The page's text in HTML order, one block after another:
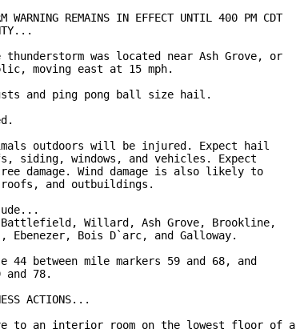
WARNING REMAINS IN EFFECT UNTIL 400 PM CDT
thunderstorm was located near Ash Grove, or
moving east at 15 mph.
and ping pong ball size hail.
outdoors will be injured. Expect hail
siding, windows, and vehicles. Expect
damage. Wind damage is also likely to
and outbuildings.
Willard, Ash Grove, Brookline,
Ebenezer, Bois D`arc, and Galloway.
between mile markers 59 and 68, and
and 78.
ACTIONS...
to an interior room on the lowest floor of a